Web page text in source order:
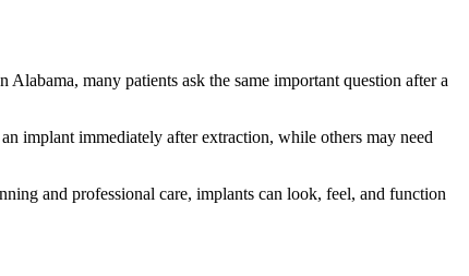
many patients ask the same important question after a
implant immediately after extraction, while others may need
and professional care, implants can look, feel, and function